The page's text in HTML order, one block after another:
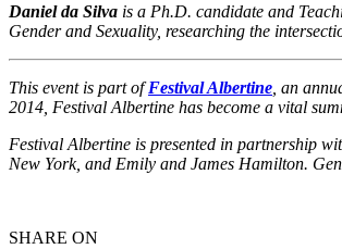
Daniel da Silva is a Ph.D. candidate and
Gender and Sexuality, researching the
This event is part ofFestival Albertine , an
2014, Festival Albertine has become a vital
Festival Albertine is presented in partnership
New York, and Emily and James Hamilton.
SHARE ON